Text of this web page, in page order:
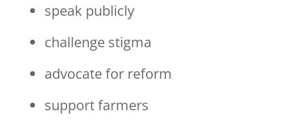
speak publicly
challenge stigma
advocate for reform
support farmers